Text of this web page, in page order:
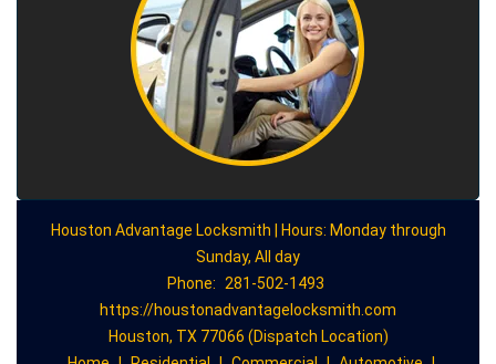
Houston Advantage Locksmith | Hours: Monday through
Sunday, All day
Phone:
281-502-1493
https://houstonadvantagelocksmith.com
Houston, TX 77066 (Dispatch Location)